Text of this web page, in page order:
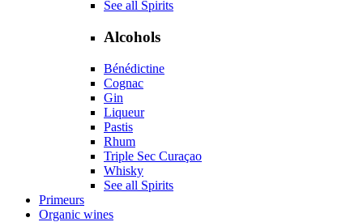
See all Spirits
Alcohols
Bénédictine
Cognac
Gin
Liqueur
Pastis
Rhum
Triple Sec Curaçao
Whisky
See all Spirits
Primeurs
Organic wines